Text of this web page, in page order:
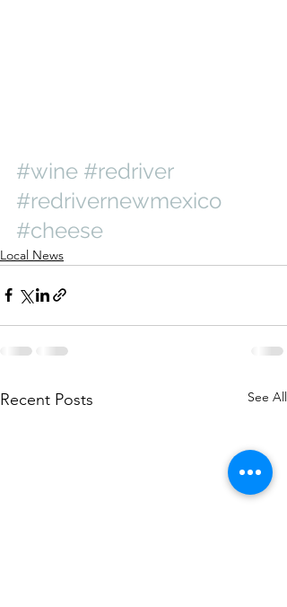
#wine #redriver
#redrivernewmexico
#cheese
Local News
Recent Posts See All